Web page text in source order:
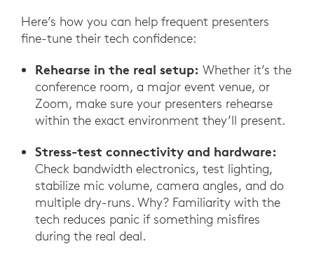
Here’s how you can help frequent presenters
fine-tune their tech confidence:
Rehearse in the real setup: Whether it’s the
conference room, a major event venue, or
Zoom, make sure your presenters rehearse
within the exact environment they’ll present.
Stress-test connectivity and hardware:
Check bandwidth electronics, test lighting,
stabilize mic volume, camera angles, and do
multiple dry-runs. Why? Familiarity with the
tech reduces panic if something misfires
during the real deal.